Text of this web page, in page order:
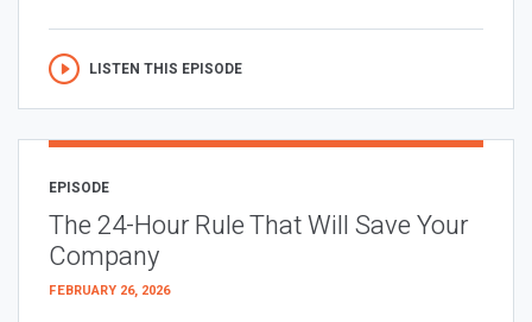
LISTEN THIS EPISODE
EPISODE
The 24-Hour Rule That Will Save Your
Company
FEBRUARY 26, 2026